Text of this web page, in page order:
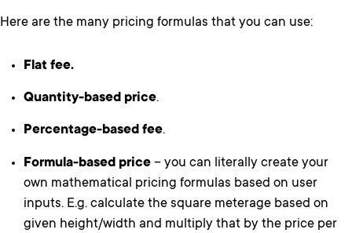
Here are the many pricing formulas that you can use:
Flat fee.
Quantity-based price.
Percentage-based fee.
Formula-based price – you can literally create your
own mathematical pricing formulas based on user
inputs. E.g. calculate the square meterage based on
given height/width and multiply that by the price per